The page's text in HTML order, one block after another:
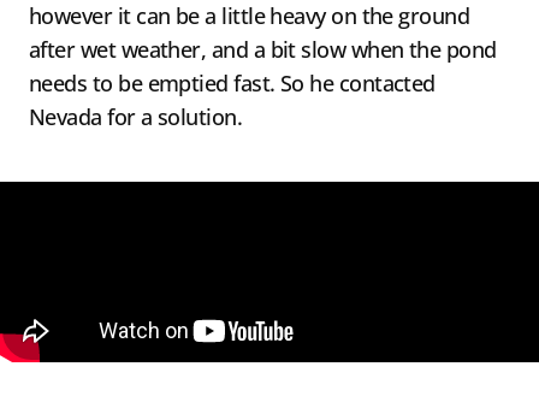
however it can be a little heavy on the ground
after wet weather, and a bit slow when the pond
needs to be emptied fast. So he contacted
Nevada for a solution.